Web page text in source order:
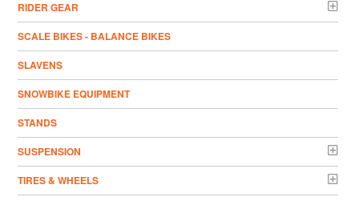
RIDER GEAR
SCALE BIKES - BALANCE BIKES
SLAVENS
SNOWBIKE EQUIPMENT
STANDS
SUSPENSION
TIRES & WHEELS